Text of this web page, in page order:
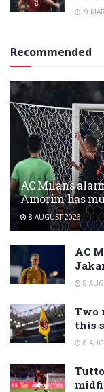
9
Recommended
AC Milan’s
Amorim has
8 AUGUST 2026
AC
8
Two
this
8